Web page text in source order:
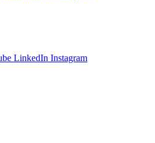
LinkedIn Instagram